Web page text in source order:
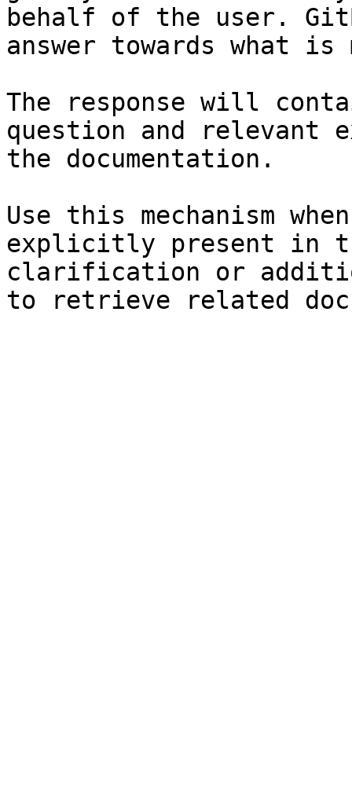
behalf of the user.
answer towards what
The response will
question and relevant
the documentation.
Use this mechanism
explicitly present in
clarification or